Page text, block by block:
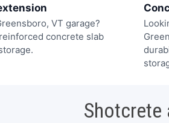
VT garage?
concrete slab
Shotcrete